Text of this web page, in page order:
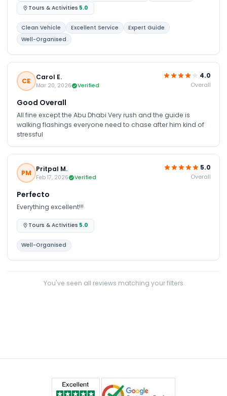
time, and the entire trip was smooth and stress-free thanks
to the excellent planning and support from the team. I would
highly recommend anyone travelling to Dubai from Zambia
to get in touch with Ms. Qudsia and JTR Holidays. Thank you
once again for your guidance, support, and outstanding
service. We’re already looking forward to planning our next
holiday with your company.
Tours & Activities 5.0
Clean Vehicle Excellent Service
Expert Guide
Well-Organised
CE Carol E.
Mar 20, 2026 Verified
4.0
Overall
Good Overall
All fine except the Abu Dhabi Very rush and the guide is
walking flashings everyone need to chase after him kind of
stressful
PM Pritpal M.
Feb 17, 2026 Verified
5.0
Overall
Perfecto
Everything excellent!!!
Tours & Activities 5.0
Well-Organised
You've seen all reviews matching your filters